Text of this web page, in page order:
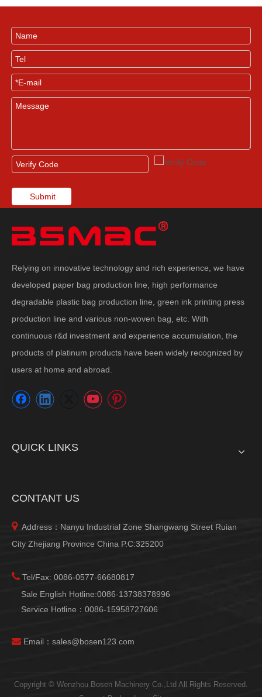
Submit
Relying on innovative technology and rich experience, we have
developed paper bag production line, high performance
degradable plastic bag production line, green ink printing press
production line and various non-woven bag, etc. With
continuous r&d investment and experience accumulation, the
products of platinum products have been widely recognized by
users at home and abroad.
QUICK LINKS
CONTANT US
Address：Nanyu Industrial Zone Shangwang Street Ruian
City Zhejiang Province China P.C:325200
 Tel/Fax: 0086-0577-66680817
Sale English Hotline:0086-13738378996
Service Hotline：0086-15958727606
 Email： sales@bosen123.com
Copyright © Wenzhou Bosen Machinery Co.,Ltd All Rights Reserved.